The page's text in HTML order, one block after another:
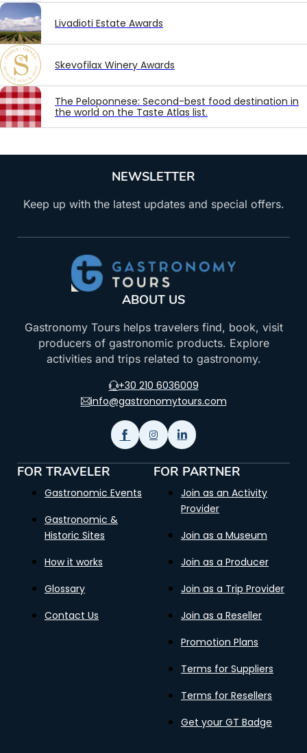
Livadioti Estate Awards
Skevofilax Winery Awards
The Peloponnese: Second-best food destination in
the world on the Taste Atlas list.
NEWSLETTER
Keep up with the latest updates and special offers.
ABOUT US
Gastronomy Tours helps travelers find, book, visit
producers of gastronomic products. Explore
activities and trips related to gastronomy.
+30 210 6036009
info@gastronomytours.com
FOR TRAVELER
Gastronomic Events
Gastronomic &
Historic Sites
How it works
Glossary
Contact Us
FOR PARTNER
Join as an Activity
Provider
Join as a Museum
Join as a Producer
Join as a Trip Provider
Join as a Reseller
Promotion Plans
Terms for Suppliers
Terms for Resellers
Get your GT Badge